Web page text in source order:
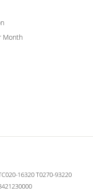
Month
16320 T0270-93220